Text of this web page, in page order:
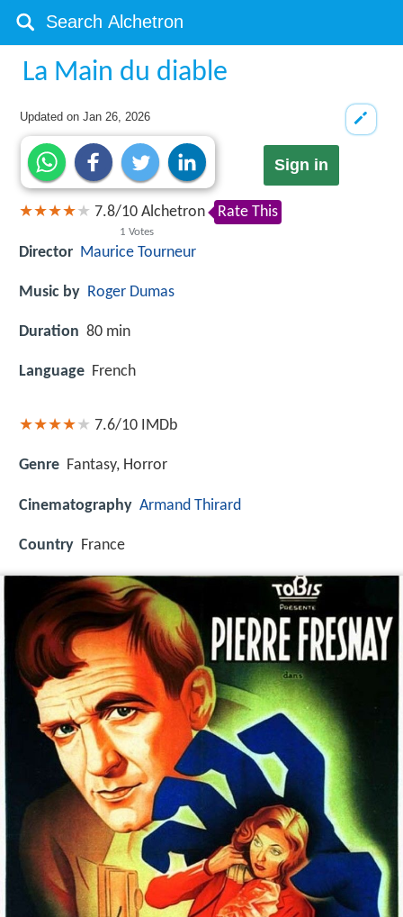
La Main du diable
Updated onJan 26, 2026
Sign in
7.8/10
1 Votes
Alchetron Rate This
Director Maurice Tourneur
Music by Roger Dumas
Duration 80 min
Language French
7.6/10 IMDb
Genre Fantasy, Horror
Cinematography Armand Thirard
Country France